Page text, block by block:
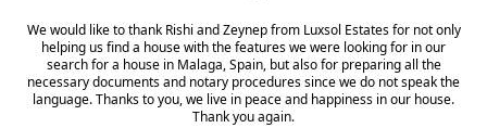
We would like to thank Rishi and Zeynep from Luxsol Estates for not only
helping us find a house with the features we were looking for in our
search for a house in Malaga, Spain, but also for preparing all the
necessary documents and notary procedures since we do not speak the
language. Thanks to you, we live in peace and happiness in our house.
Thank you again.